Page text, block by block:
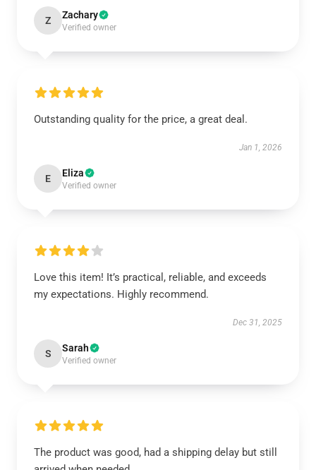
Z Zachary
Verified owner
Outstanding quality for the price, a great deal.
Jan 1, 2026
E Eliza
Verified owner
Love this item! It’s practical, reliable, and exceeds
my expectations. Highly recommend.
Dec 31, 2025
S Sarah
Verified owner
The product was good, had a shipping delay but still